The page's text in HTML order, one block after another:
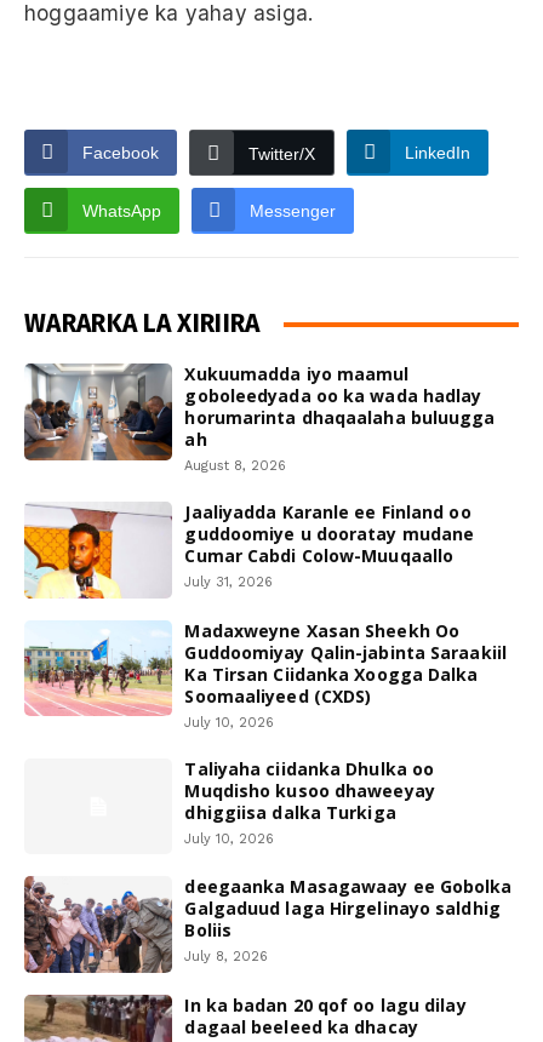
hoggaamiye ka yahay asiga.
Facebook Twitter/X LinkedIn
WhatsApp Messenger
WARARKA LA XIRIIRA
Xukuumadda iyo maamul
goboleedyada oo ka wada hadlay
horumarinta dhaqaalaha buluugga
ah
August 8, 2026
Jaaliyadda Karanle ee Finland oo
guddoomiye u dooratay mudane
Cumar Cabdi Colow-Muuqaallo
July 31, 2026
Madaxweyne Xasan Sheekh Oo
Guddoomiyay Qalin-jabinta Saraakiil
Ka Tirsan Ciidanka Xoogga Dalka
Soomaaliyeed (CXDS)
July 10, 2026
Taliyaha ciidanka Dhulka oo
Muqdisho kusoo dhaweeyay
dhiggiisa dalka Turkiga
July 10, 2026
deegaanka Masagawaay ee Gobolka
Galgaduud laga Hirgelinayo saldhig
Boliis
July 8, 2026
In ka badan 20 qof oo lagu dilay
dagaal beeleed ka dhacay